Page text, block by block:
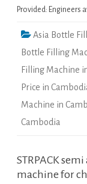
Provided: Engineers
Asia Bottle
Bottle Filling
Filling Machine
Price in
Machine in
Cambodia
STRPACK
machine for